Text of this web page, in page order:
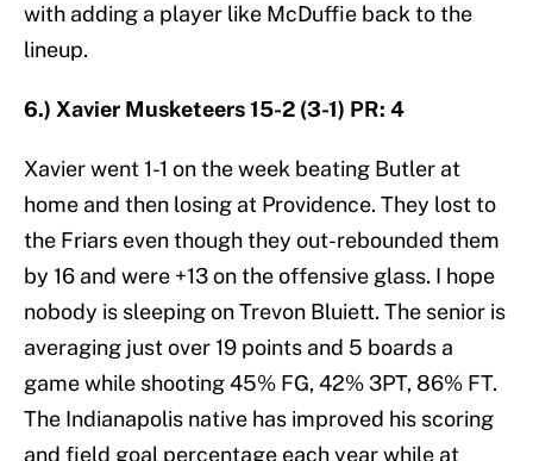
with adding a player like McDuffie back to the
lineup.
6.) Xavier Musketeers 15-2 (3-1) PR: 4
Xavier went 1-1 on the week beating Butler at
home and then losing at Providence. They lost to
the Friars even though they out-rebounded them
by 16 and were +13 on the offensive glass. I hope
nobody is sleeping on Trevon Bluiett. The senior is
averaging just over 19 points and 5 boards a
game while shooting 45% FG, 42% 3PT, 86% FT.
The Indianapolis native has improved his scoring
and field goal percentage each year while at